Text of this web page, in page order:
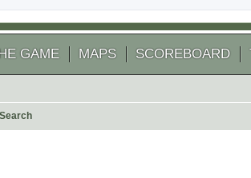
GAME MAPS SCOREBOARD
Search